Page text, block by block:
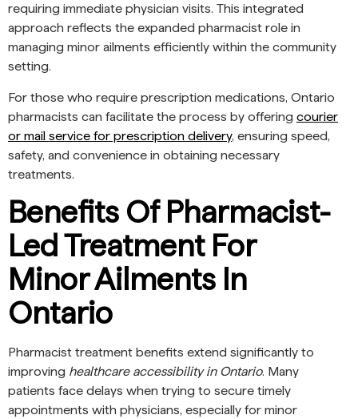
requiring immediate physician visits. This integrated
approach reflects the expanded pharmacist role in
managing minor ailments efficiently within the community
setting.
For those who require prescription medications, Ontario
pharmacists can facilitate the process by offering courier
or mail service for prescription delivery, ensuring speed,
safety, and convenience in obtaining necessary
treatments.
Benefits Of Pharmacist-
Led Treatment For
Minor Ailments In
Ontario
Pharmacist treatment benefits extend significantly to
improving healthcare accessibility in Ontario. Many
patients face delays when trying to secure timely
appointments with physicians, especially for minor